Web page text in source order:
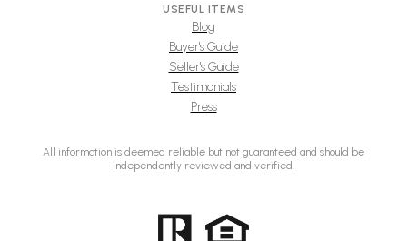
USEFUL ITEMS
Blog
Buyer's Guide
Seller's Guide
Testimonials
Press
All information is deemed reliable but not guaranteed and should be
independently reviewed and verified.